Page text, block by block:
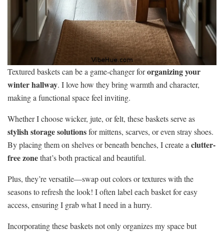
Textured baskets can be a game-changer fororganizing your
winter hallway. I love how they bring warmth and character,
making a functional space feel inviting.
Whether I choose wicker, jute, or felt, these baskets serve as
stylish storage solutionsfor mittens, scarves, or even stray shoes.
By placing them on shelves or beneath benches, I create a clutter-
free zonethat’s both practical and beautiful.
Plus, they’re versatile—swap out colors or textures with the
seasons to refresh the look! I often label each basket for easy
access, ensuring I grab what I need in a hurry.
Incorporating these baskets not only organizes my space but